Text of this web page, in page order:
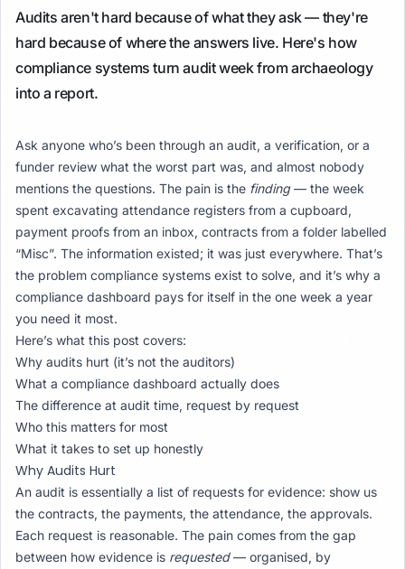
Audits aren't hard because of what they ask — they're
hard because of where the answers live. Here's how
compliance systems turn audit week from archaeology
into a report.
Ask anyone who’s been through an audit, a verification, or a
funder review what the worst part was, and almost nobody
mentions the questions. The pain is the finding— the week
spent excavating attendance registers from a cupboard,
payment proofs from an inbox, contracts from a folder labelled
“Misc”. The information existed; it was just everywhere. That’s
the problem compliance systems exist to solve, and it’s why a
compliance dashboard pays for itself in the one week a year
you need it most.
Here’s what this post covers:
Why audits hurt (it’s not the auditors)
What a compliance dashboard actually does
The difference at audit time, request by request
Who this matters for most
What it takes to set up honestly
Why Audits Hurt
An audit is essentially a list of requests for evidence: show us
the contracts, the payments, the attendance, the approvals.
Each request is reasonable. The pain comes from the gap
between how evidence is requested— organised, by